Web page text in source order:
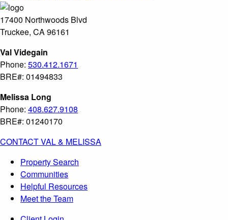
17400 Northwoods Blvd
Truckee, CA 96161
Val Videgain
Phone: 530.412.1671
BRE#: 01494833
Melissa Long
Phone: 408.627.9108
BRE#: 01240170
CONTACT VAL & MELISSA
Property Search
Communities
Helpful Resources
Meet the Team